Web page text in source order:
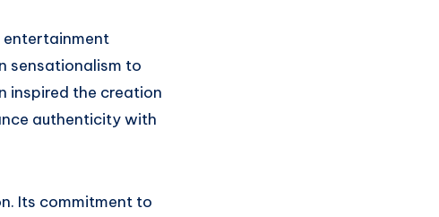
entertainment
sensationalism to
inspired the creation
authenticity with
Its commitment to